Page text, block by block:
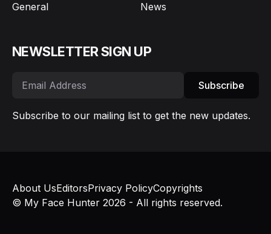
General
News
NEWSLETTER SIGN UP
Subscribe
Subscribe to our mailing list to get the new updates.
© My Face Hunter 2026 - All rights reserved.
About UsEditorsPrivacy PolicyCopyrights